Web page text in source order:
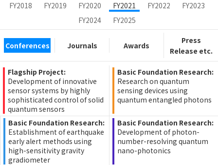
FY2018
FY2019 FY2020 FY2021 FY2022
FY2023
FY2024
FY2025
Conferences Journals Awards
Press
Release etc.
Flagship Project:
Development of innovative
sensor systems by highly
sophisticated control of solid
quantum sensors
Basic Foundation Research:
Research on quantum
sensing devices using
quantum entangled photons
Basic Foundation Research:
Establishment of earthquake
early alert methods using
high-sensitivity gravity
gradiometer
Basic Foundation Research:
Development of photon-
number-resolving quantum
nano-photonics